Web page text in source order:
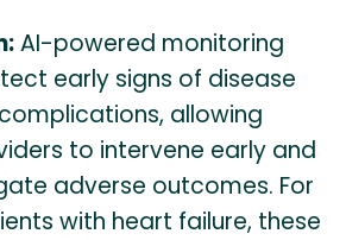
AI-powered monitoring
early signs of disease
allowing
to intervene early and
adverse outcomes. For
with heart failure, these